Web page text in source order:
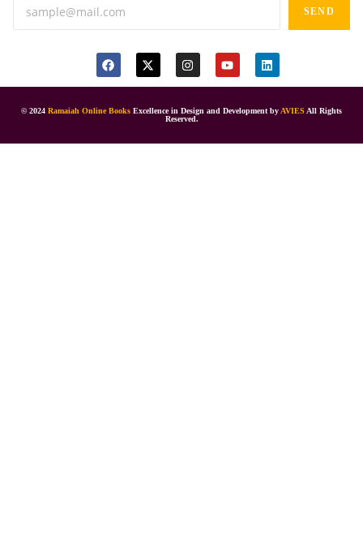
SEND
© 2024 Ramaiah Online Books Excellence in Design and Development by AVIES All Rights
Reserved.